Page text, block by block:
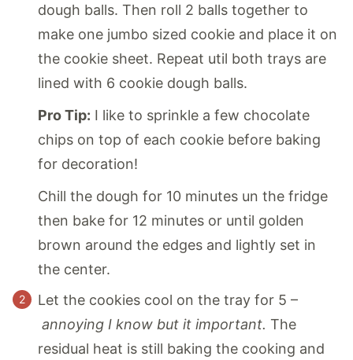
dough balls. Then roll 2 balls together to
make one jumbo sized cookie and place it on
the cookie sheet. Repeat util both trays are
lined with 6 cookie dough balls.
Pro Tip: I like to sprinkle a few chocolate
chips on top of each cookie before baking
for decoration!
Chill the dough for 10 minutes un the fridge
then bake for 12 minutes or until golden
brown around the edges and lightly set in
the center.
Let the cookies cool on the tray for 5 –
annoying I know but it important. The
residual heat is still baking the cooking and